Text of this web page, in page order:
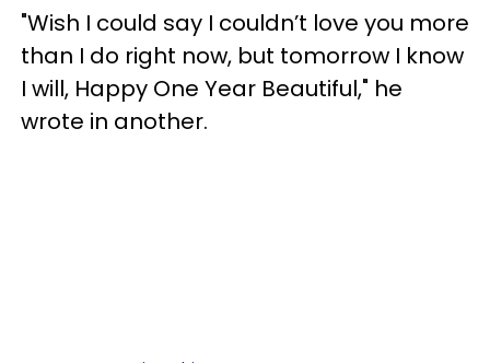
"Wish I could say I couldn’t love you more
than I do right now, but tomorrow I know
I will, Happy One Year Beautiful," he
wrote in another.